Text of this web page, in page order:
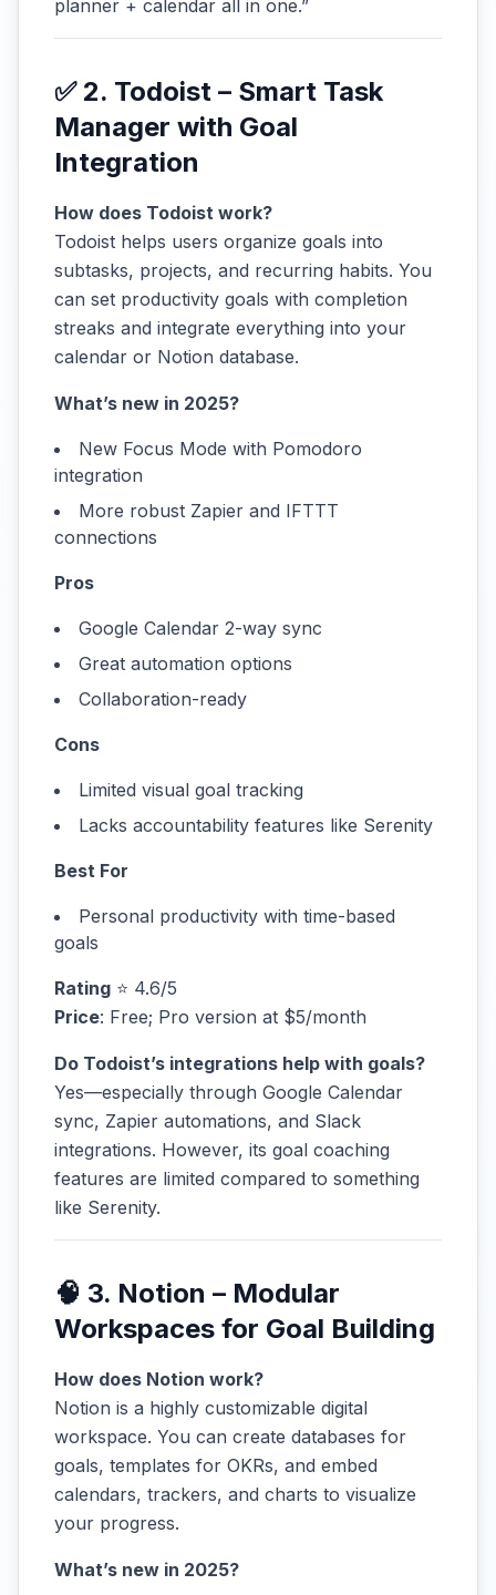
planner + calendar all in one.”
✅ 2. Todoist – Smart Task
Manager with Goal
Integration
How does Todoist work?
Todoist helps users organize goals into
subtasks, projects, and recurring habits. You
can set productivity goals with completion
streaks and integrate everything into your
calendar or Notion database.
What’s new in 2025?
New Focus Mode with Pomodoro
integration
More robust Zapier and IFTTT
connections
Pros
Google Calendar 2-way sync
Great automation options
Collaboration-ready
Cons
Limited visual goal tracking
Lacks accountability features like Serenity
Best For
Personal productivity with time-based
goals
Rating ⭐ 4.6/5
Price: Free; Pro version at $5/month
Do Todoist’s integrations help with goals?
Yes—especially through Google Calendar
sync, Zapier automations, and Slack
integrations. However, its goal coaching
features are limited compared to something
like Serenity.
🧠 3. Notion – Modular
Workspaces for Goal Building
How does Notion work?
Notion is a highly customizable digital
workspace. You can create databases for
goals, templates for OKRs, and embed
calendars, trackers, and charts to visualize
your progress.
What’s new in 2025?